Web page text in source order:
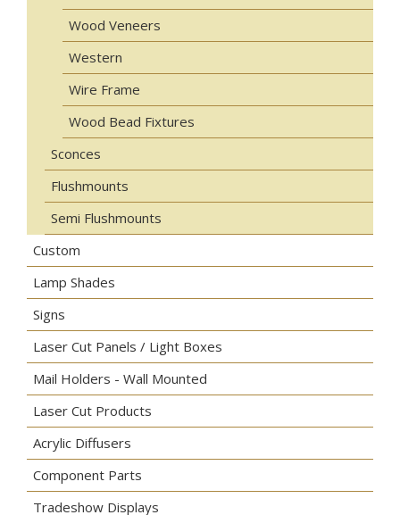
Wood Veneers
Western
Wire Frame
Wood Bead Fixtures
Sconces
Flushmounts
Semi Flushmounts
Custom
Lamp Shades
Signs
Laser Cut Panels / Light Boxes
Mail Holders - Wall Mounted
Laser Cut Products
Acrylic Diffusers
Component Parts
Tradeshow Displays